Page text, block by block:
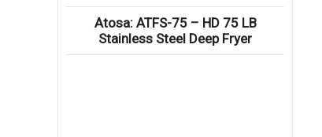
Atosa: ATFS-75 – HD 75 LB
Stainless Steel Deep Fryer